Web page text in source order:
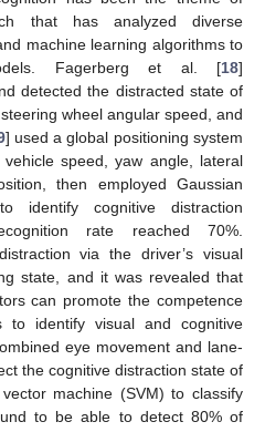
that has analyzed diverse
machine learning algorithms to
Fagerberg et al. [18]
detected the distracted state of
wheel angular speed, and
] used a global positioning system
speed, yaw angle, lateral
then employed Gaussian
identify cognitive distraction
rate reached 70%.
via the driver’s visual
state, and it was revealed that
can promote the competence
to identify visual and cognitive
eye movement and lane-
the cognitive distraction state of
machine (SVM) to classify
to be able to detect 80% of